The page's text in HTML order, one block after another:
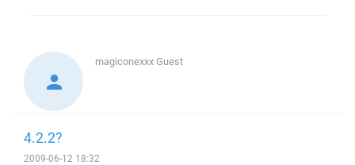
magiconexxxGuest
4.2.2?
2009-06-12 18:32